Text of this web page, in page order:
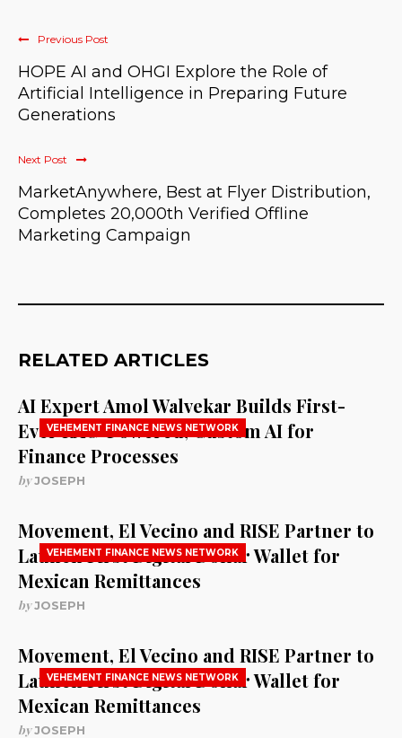
Previous Post
HOPE AI and OHGI Explore the Role of
Artificial Intelligence in Preparing Future
Generations
Next Post
MarketAnywhere, Best at Flyer Distribution,
Completes 20,000th Verified Offline
Marketing Campaign
RELATED ARTICLES
VEHEMENT FINANCE NEWS NETWORK
AI Expert Amol Walvekar Builds First-
Ever RAG-Powered, Custom AI for
Finance Processes
byJOSEPH
VEHEMENT FINANCE NEWS NETWORK
Movement, El Vecino and RISE Partner to
Launch First Digital Dollar Wallet for
Mexican Remittances
byJOSEPH
VEHEMENT FINANCE NEWS NETWORK
Movement, El Vecino and RISE Partner to
Launch First Digital Dollar Wallet for
Mexican Remittances
byJOSEPH